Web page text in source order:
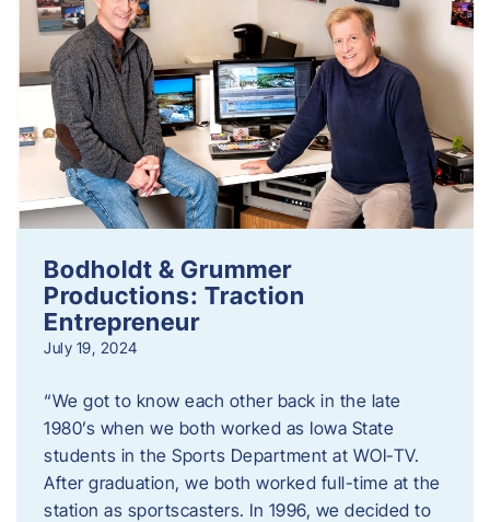
Bodholdt & Grummer
Productions: Traction
Entrepreneur
July 19, 2024
“We got to know each other back in the late
1980’s when we both worked as Iowa State
students in the Sports Department at WOI-TV.
After graduation, we both worked full-time at the
station as sportscasters. In 1996, we decided to